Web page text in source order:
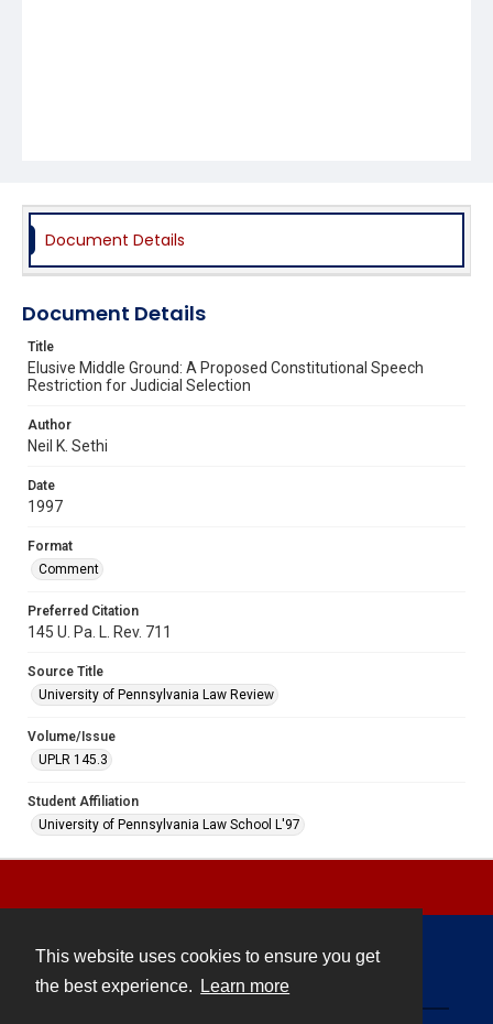
This website uses cookies to ensure you get
the best experience.
Learn more
Document Details
Document Details
Title
Elusive Middle Ground: A Proposed Constitutional Speech
Restriction for Judicial Selection
Author
Neil K. Sethi
Date
1997
Format
Comment
Preferred Citation
145 U. Pa. L. Rev. 711
Source Title
University of Pennsylvania Law Review
Volume/Issue
UPLR 145.3
Student Affiliation
University of Pennsylvania Law School L'97